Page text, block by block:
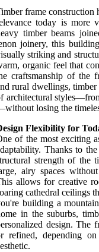
frame construction
today is more
timber beams
joinery, this
striking and
organic feel that
craftsmanship of the
rural dwellings,
architectural
losing the
Flexibility for
of the most exciting
Thanks to
strength of the
airy spaces
allows for creative
cathedral ceilings
building a
in the suburbs,
design. The
refined, depending